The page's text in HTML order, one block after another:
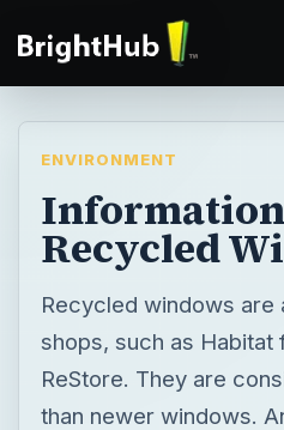
ENVIRONMENT
Recycled
Recycled windows are
shops, such as Habitat
ReStore. They are
than newer windows.